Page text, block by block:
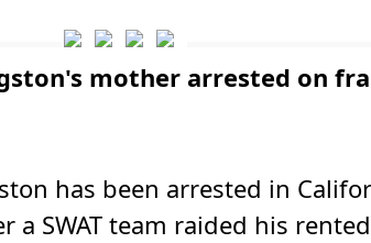
mother arrested on
has been arrested in
a SWAT team raided his